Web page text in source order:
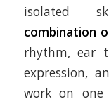
isolated
combination
rhythm, ear
expression,
work on